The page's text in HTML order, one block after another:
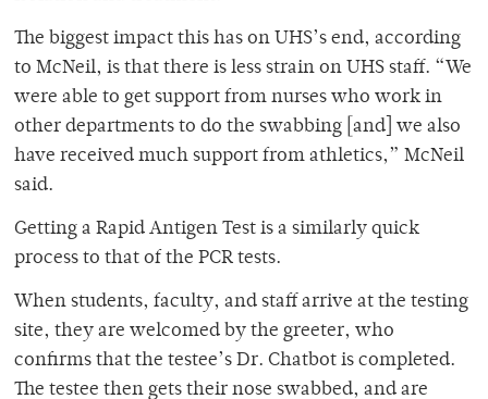
The biggest impact this has on UHS’s end, according
to McNeil, is that there is less strain on UHS staff. “We
were able to get support from nurses who work in
other departments to do the swabbing [and] we also
have received much support from athletics,” McNeil
said.
Getting a Rapid Antigen Test is a similarly quick
process to that of the PCR tests.
When students, faculty, and staff arrive at the testing
site, they are welcomed by the greeter, who
confirms that the testee’s Dr. Chatbot is completed.
The testee then gets their nose swabbed, and are